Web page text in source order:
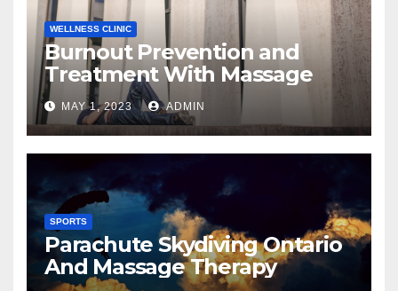
WELLNESS CLINIC
Burnout Prevention and
Treatment With Massage
MAY 1, 2023 ADMIN
SPORTS
Parachute Skydiving Ontario
And Massage Therapy